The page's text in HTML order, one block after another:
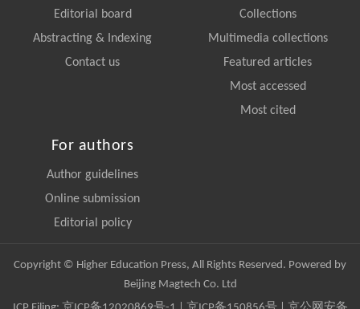
Editorial board
Abstracting & Indexing
Contact us
Collections
Multimedia collections
Featured articles
Most accessed
Most cited
For authors
Author guidelines
Online submission
Editorial policy
Copyright © Higher Education Press, All Rights Reserved. Powered by
Beijing Magtech Co. Ltd